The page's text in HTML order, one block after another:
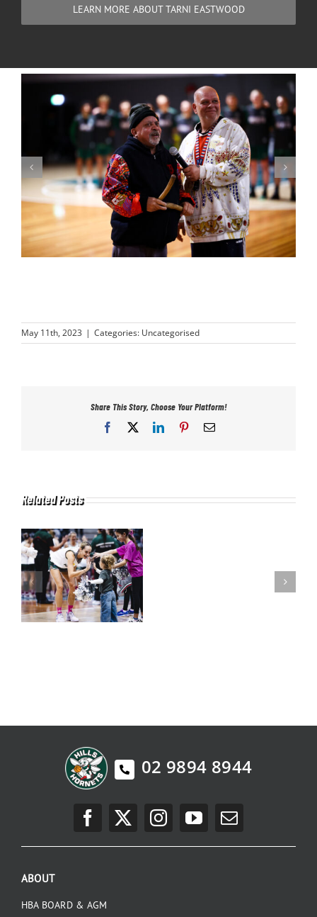
LEARN MORE ABOUT TARNI EASTWOOD
May 11th, 2023 | Categories: Uncategorised
Share This Story, Choose Your Platform!
Facebook
LinkedInPinterestEmail
Related Posts
02 9894 8944
ABOUT
HBA BOARD & AGM